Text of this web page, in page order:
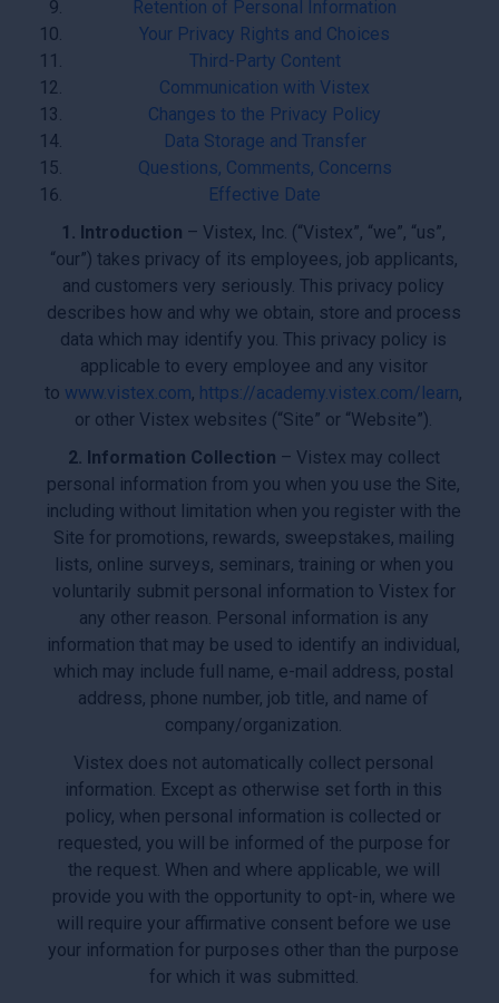
Retention of Personal Information
Your Privacy Rights and Choices
Third-Party Content
Communication with Vistex
Changes to the Privacy Policy
Data Storage and Transfer
Questions, Comments, Concerns
Effective Date
1. Introduction – Vistex, Inc. (“Vistex”, “we”, “us”,
“our”) takes privacy of its employees, job applicants,
and customers very seriously. This privacy policy
describes how and why we obtain, store and process
data which may identify you. This privacy policy is
applicable to every employee and any visitor
to www.vistex.com, https://academy.vistex.com/learn,
or other Vistex websites (“Site” or “Website”).
2. Information Collection – Vistex may collect
personal information from you when you use the Site,
including without limitation when you register with the
Site for promotions, rewards, sweepstakes, mailing
lists, online surveys, seminars, training or when you
voluntarily submit personal information to Vistex for
any other reason. Personal information is any
information that may be used to identify an individual,
which may include full name, e-mail address, postal
address, phone number, job title, and name of
company/organization.
Vistex does not automatically collect personal
information. Except as otherwise set forth in this
policy, when personal information is collected or
requested, you will be informed of the purpose for
the request. When and where applicable, we will
provide you with the opportunity to opt-in, where we
will require your affirmative consent before we use
your information for purposes other than the purpose
for which it was submitted.